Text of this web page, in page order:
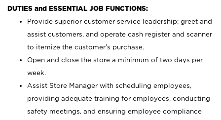
DUTIES and ESSENTIAL JOB FUNCTIONS:
Provide superior customer service leadership; greet and
assist customers, and operate cash register and scanner
to itemize the customer’s purchase.
Open and close the store a minimum of two days per
week.
Assist Store Manager with scheduling employees,
providing adequate training for employees, conducting
safety meetings, and ensuring employee compliance